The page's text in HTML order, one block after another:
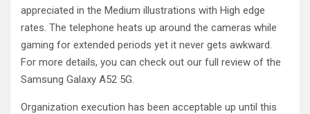
appreciated in the Medium illustrations with High edge
rates. The telephone heats up around the cameras while
gaming for extended periods yet it never gets awkward.
For more details, you can check out our full review of the
Samsung Galaxy A52 5G.
Organization execution has been acceptable up until this